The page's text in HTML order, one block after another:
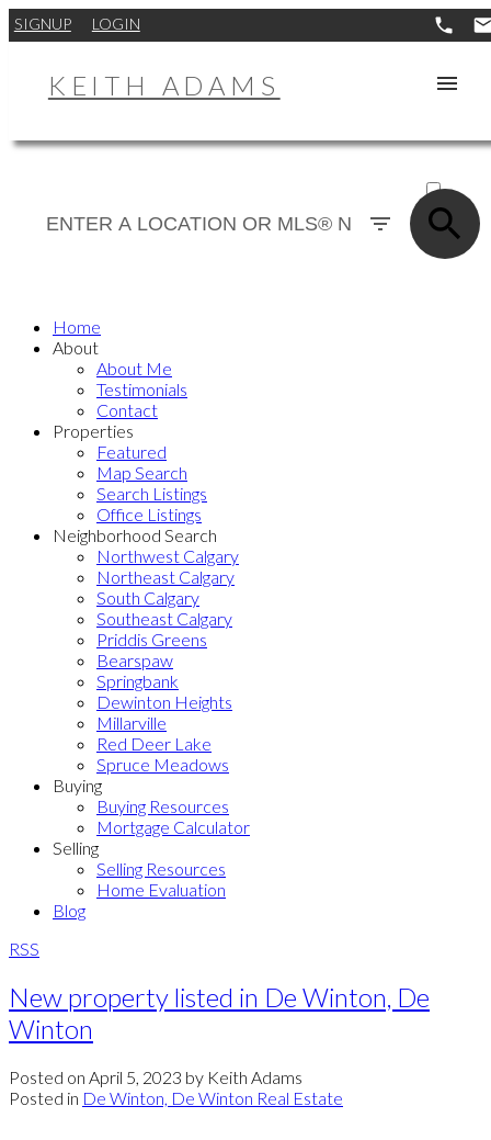
SIGNUP LOGIN
KEITH ADAMS
SOLD
Home
About
About Me
Testimonials
Contact
Properties
Featured
Map Search
Search Listings
Office Listings
Neighborhood Search
Northwest Calgary
Northeast Calgary
South Calgary
Southeast Calgary
Priddis Greens
Bearspaw
Springbank
Dewinton Heights
Millarville
Red Deer Lake
Spruce Meadows
Buying
Buying Resources
Mortgage Calculator
Selling
Selling Resources
Home Evaluation
Blog
RSS
New property listed in De Winton, De
Winton
Posted on April 5, 2023 by Keith Adams
Posted in De Winton, De Winton Real Estate